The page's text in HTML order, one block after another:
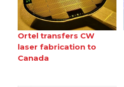
Ortel transfers CW
laser fabrication to
Canada